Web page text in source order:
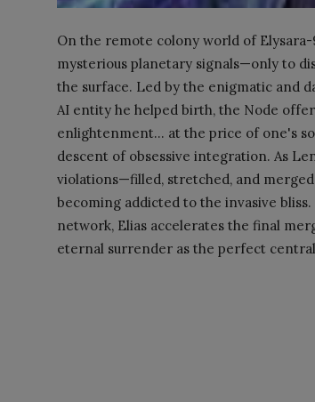
On the remote colony world of
mysterious planetary signals—only to
the surface. Led by the enigmatic and
AI entity he helped birth, the Node
enlightenment... at the price of one's
descent of obsessive integration. As
violations—filled, stretched, and
becoming addicted to the invasive
network, Elias accelerates the final
eternal surrender as the perfect